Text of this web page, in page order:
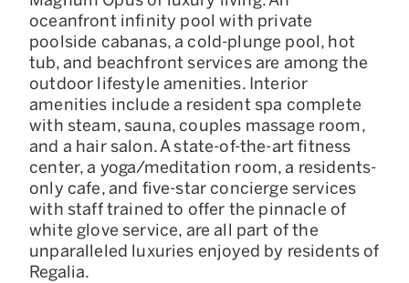
oceanfront infinity pool with private
poolside cabanas, a cold-plunge pool, hot
tub, and beachfront services are among the
outdoor lifestyle amenities. Interior
amenities include a resident spa complete
with steam, sauna, couples massage room,
and a hair salon. A state-of-the-art fitness
center, a yoga/meditation room, a residents-
only cafe, and five-star concierge services
with staff trained to offer the pinnacle of
white glove service, are all part of the
unparalleled luxuries enjoyed by residents of
Regalia.